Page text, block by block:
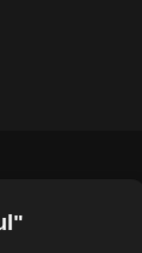
such as
on plot